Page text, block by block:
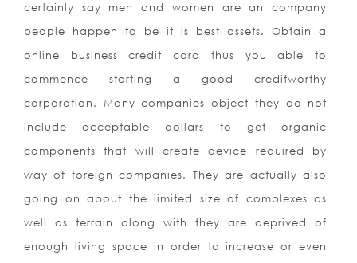
certainly say men and women are an company
people happen to be it is best assets. Obtain a
online business credit card thus you able to
commence starting a good creditworthy
corporation. Many companies object they do not
include acceptable dollars to get organic
components that will create device required by
way of foreign companies. They are actually also
going on about the limited size of complexes as
well as terrain along with they are deprived of
enough living space in order to increase or even